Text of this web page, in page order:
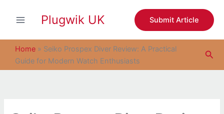
Plugwik UK Submit Article
Home » Seiko Prospex Diver Review: A Practical
Guide for Modern Watch Enthusiasts